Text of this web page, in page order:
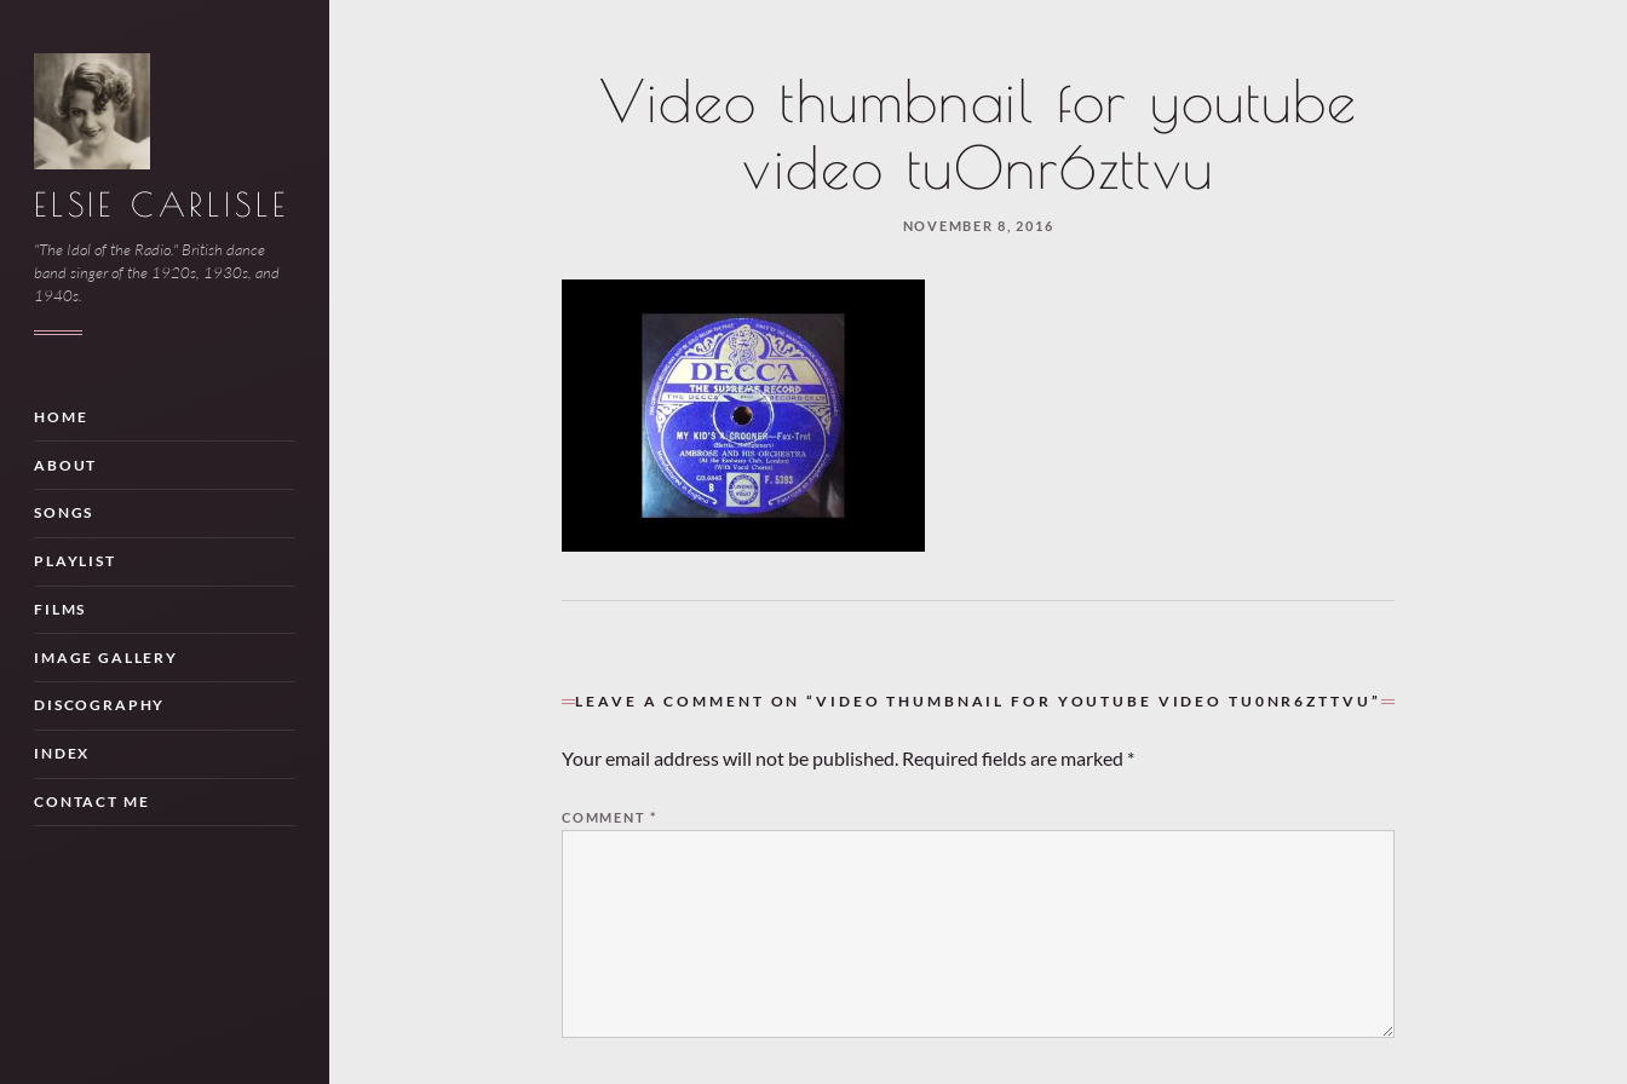
ELSIE CARLISLE
"The Idol of the Radio." British dance
band singer of the 1920s, 1930s, and
1940s.
HOME
ABOUT
SONGS
PLAYLIST
FILMS
IMAGE GALLERY
DISCOGRAPHY
INDEX
CONTACT ME
Video thumbnail for youtube
video tu0nr6zttvu
NOVEMBER 8, 2016
LEAVE A COMMENT ON “VIDEO THUMBNAIL FOR YOUTUBE VIDEO TU0NR6ZTTVU”
Your email address will not be published. Required fields are marked *
COMMENT*